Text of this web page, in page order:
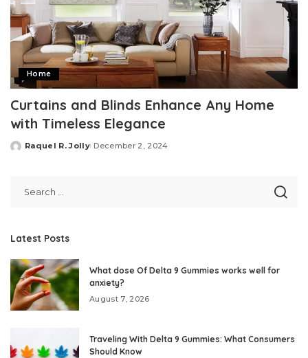
Home
Curtains and Blinds Enhance Any Home
with Timeless Elegance
Posted
Raquel R. Jolly December 2, 2024
Latest Posts
What dose Of Delta 9 Gummies works well for
anxiety?
August 7, 2026
Traveling With Delta 9 Gummies: What Consumers
Should Know